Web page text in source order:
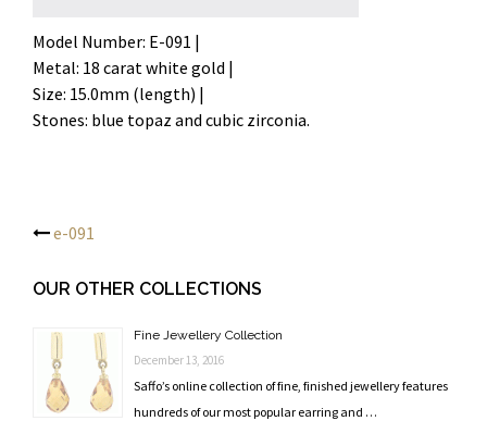
Model Number: E-091 |
Metal: 18 carat white gold |
Size: 15.0mm (length) |
Stones: blue topaz and cubic zirconia.
Post
navigation
e-091
OUR OTHER COLLECTIONS
Fine Jewellery Collection
December 13, 2016
Saffo’s online collection of fine, finished jewellery features
hundreds of our most popular earring and …